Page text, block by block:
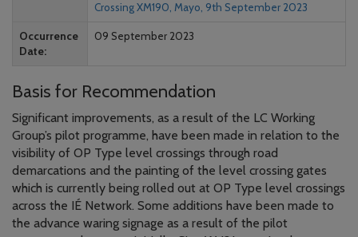
Crossing XM190, Mayo, 9th September 2023
Occurrence
Date
09 September 2023
Basis for Recommendation
Significant improvements, as a result of the LC Working
Group’s pilot programme, have been made in relation to the
visibility of OP Type level crossings through road
demarcations and the painting of the level crossing gates
which is currently being rolled out at OP Type level crossings
across the IÉ Network. Some additions have been made to
the advance waring signage as a result of the pilot